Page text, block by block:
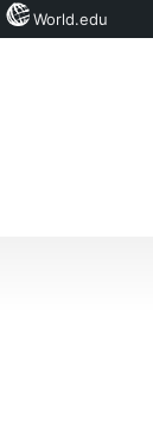
World.edu